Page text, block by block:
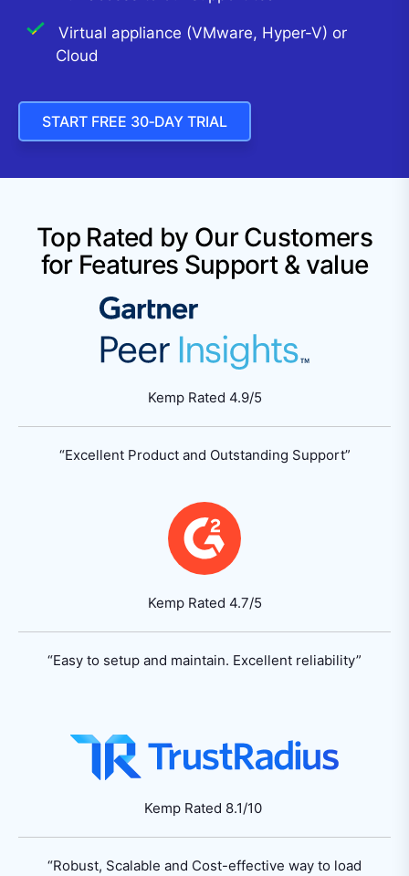
Virtual appliance (VMware, Hyper-V) or
Cloud
START FREE 30‑DAY TRIAL
Top Rated by Our Customers
for Features Support & value
Kemp Rated 4.9/5
“Excellent Product and Outstanding Support”
Kemp Rated 4.7/5
“Easy to setup and maintain. Excellent reliability”
Kemp Rated 8.1/10
“Robust, Scalable and Cost-effective way to load